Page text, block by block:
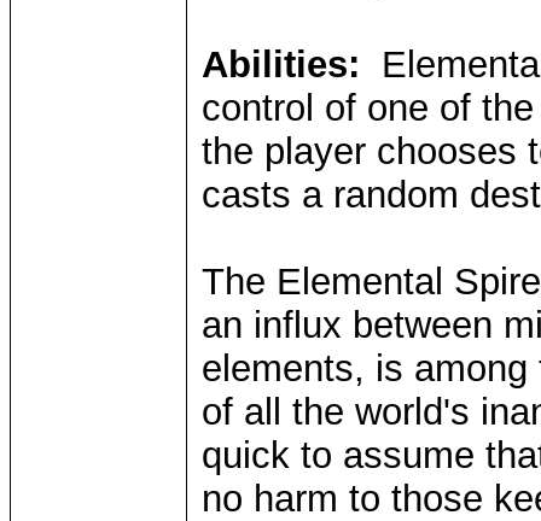
Abilities:
control of one of
the player chooses
casts a random
The Elemental
an influx between
elements, is
of all the world's
quick to assume
no harm to those